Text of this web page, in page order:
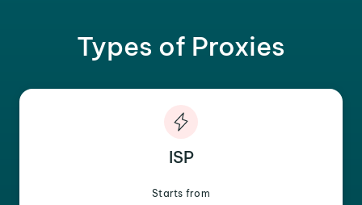
Types of Proxies
ISP
Starts from